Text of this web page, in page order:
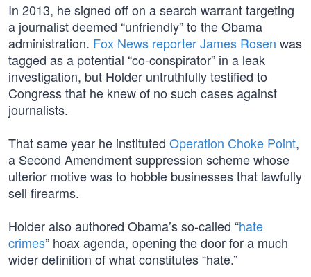
In 2013, he signed off on a search warrant targeting
a journalist deemed “unfriendly” to the Obama
administration. Fox News reporter James Rosen was
tagged as a potential “co-conspirator” in a leak
investigation, but Holder untruthfully testified to
Congress that he knew of no such cases against
journalists.
That same year he instituted Operation Choke Point,
a Second Amendment suppression scheme whose
ulterior motive was to hobble businesses that lawfully
sell firearms.
Holder also authored Obama’s so-called “hate
crimes” hoax agenda, opening the door for a much
wider definition of what constitutes “hate.”